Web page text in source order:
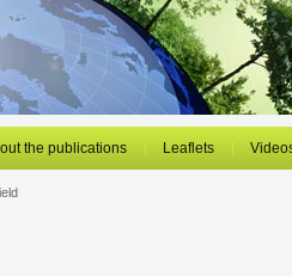
the publications Leaflets